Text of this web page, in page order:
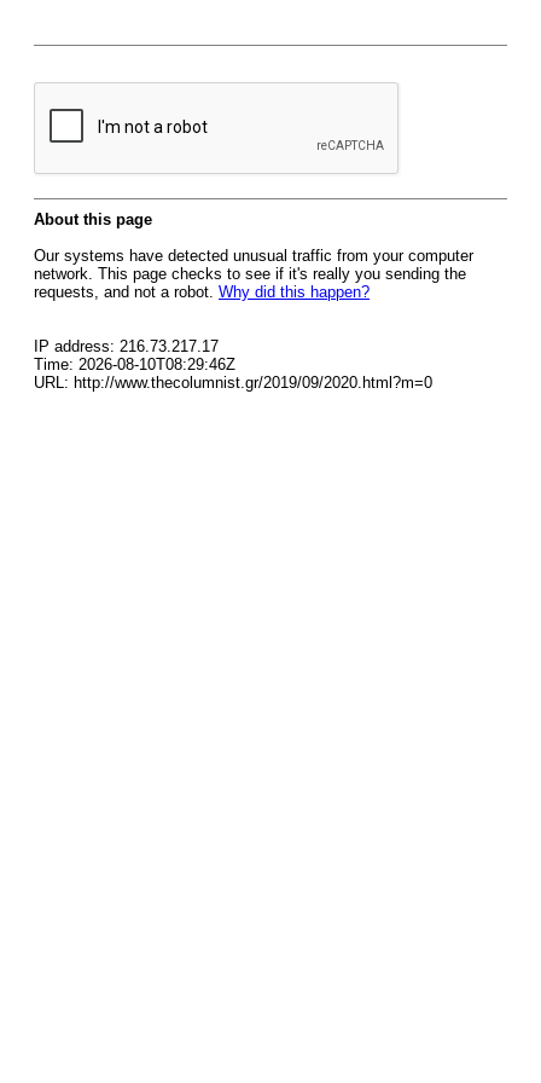
About this page
Our systems have detected unusual traffic from your computer
network. This page checks to see if it's really you sending the
requests, and not a robot. Why did this happen?
IP address: 216.73.217.17
Time: 2026-08-10T08:29:46Z
URL: http://www.thecolumnist.gr/2019/09/2020.html?m=0